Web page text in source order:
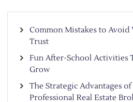
Common Mistakes to Avoid
Trust
Fun After-School Activities
Grow
The Strategic Advantages
Professional Real Estate